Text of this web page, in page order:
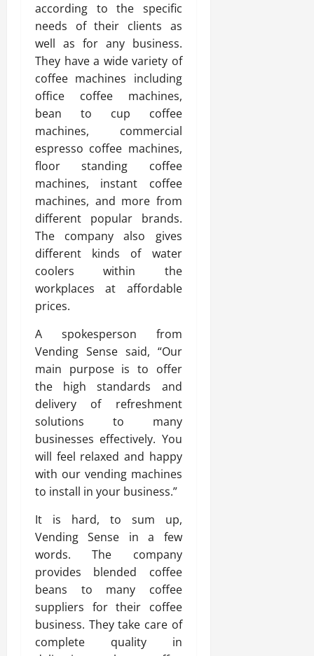
according to the specific
needs of their clients as
well as for any business.
They have a wide variety of
coffee machines including
office coffee machines,
bean to cup coffee
machines, commercial
espresso coffee machines,
floor standing coffee
machines, instant coffee
machines, and more from
different popular brands.
The company also gives
different kinds of water
coolers within the
workplaces at affordable
prices.
A spokesperson from
Vending Sense said, “Our
main purpose is to offer
the high standards and
delivery of refreshment
solutions to many
businesses effectively. You
will feel relaxed and happy
with our vending machines
to install in your business.”
It is hard, to sum up,
Vending Sense in a few
words. The company
provides blended coffee
beans to many coffee
suppliers for their coffee
business. They take care of
complete quality in